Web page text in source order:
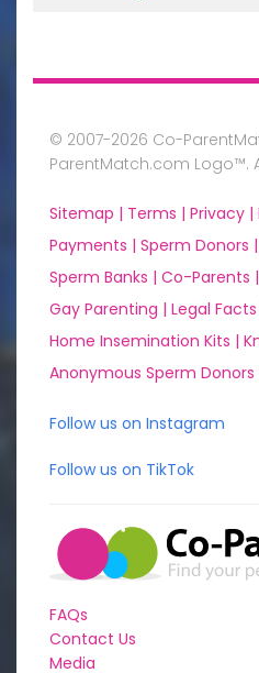
© 2007-2026 Co-
ParentMatch.com Logo™.
Sitemap | Terms | Privacy |
Payments | Sperm Donors |
Sperm Banks | Co-Parents |
Gay Parenting | Legal
Home Insemination Kits |
Anonymous Sperm Donors
Follow us on Instagram
Follow us on TikTok
FAQs
Contact Us
Media